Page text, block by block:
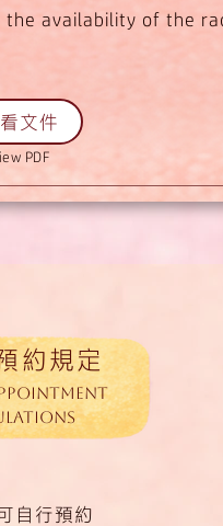
the availability of the
文件
PDF
約規定
自行預約